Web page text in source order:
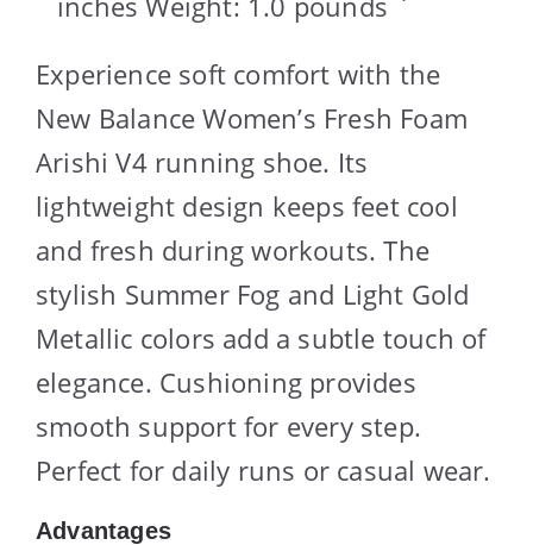
Experience soft comfort with the
New Balance Women’s Fresh Foam
Arishi V4 running shoe. Its
lightweight design keeps feet cool
and fresh during workouts. The
stylish Summer Fog and Light Gold
Metallic colors add a subtle touch of
elegance. Cushioning provides
smooth support for every step.
Perfect for daily runs or casual wear.
Advantages